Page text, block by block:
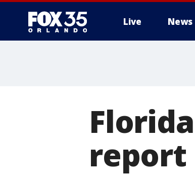
Live News
report